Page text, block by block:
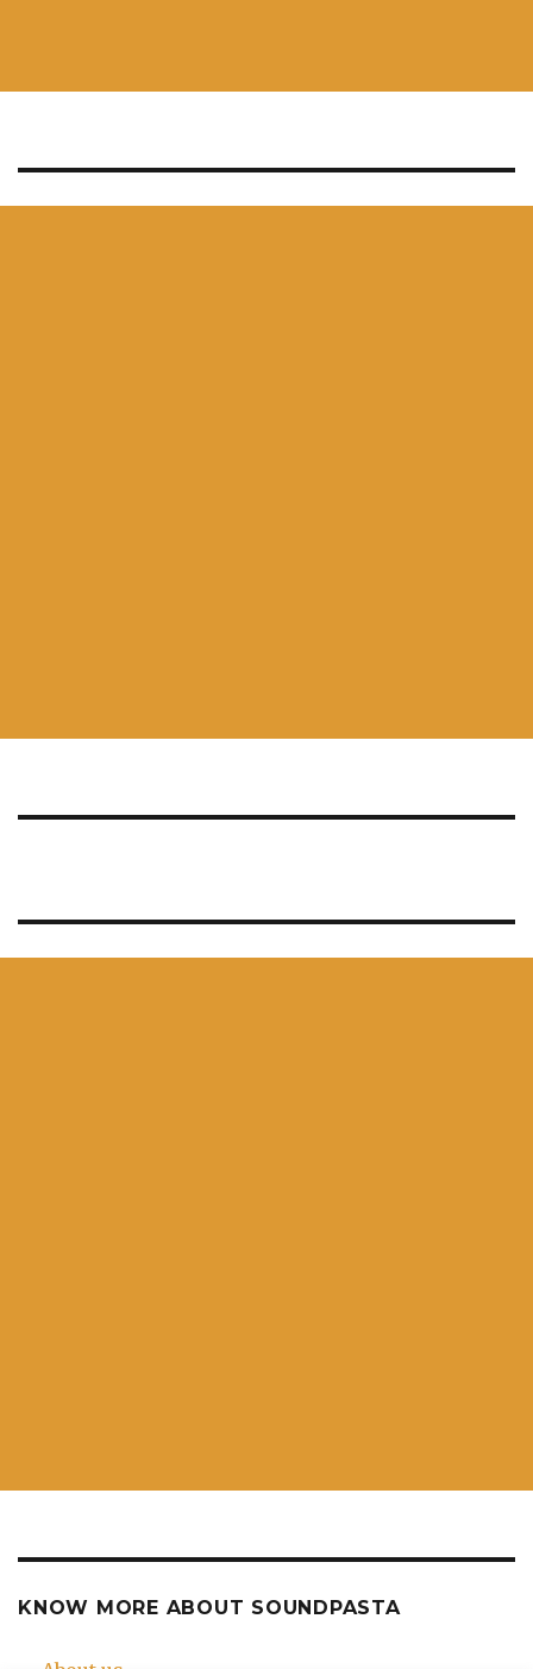
KNOW MORE ABOUT SOUNDPASTA